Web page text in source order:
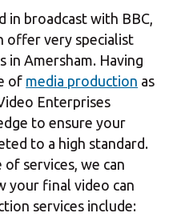
in broadcast with BBC,
offer very specialist
in Amersham. Having
of media production as
Enterprises
to ensure your
to a high standard.
services, we can
your final video can
services include: